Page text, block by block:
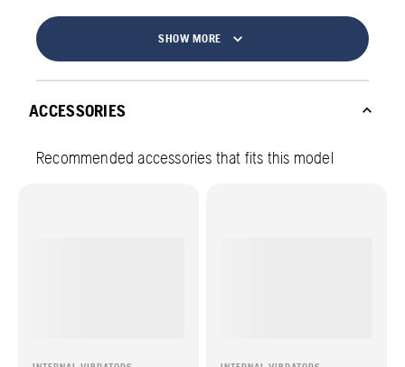
SHOW MORE
ACCESSORIES
Recommended accessories that fits this model